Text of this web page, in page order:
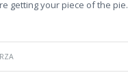
getting your piece of the pie.